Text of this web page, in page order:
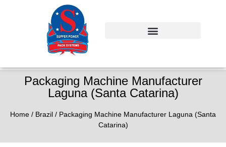
Packaging Machine Manufacturer
Laguna (Santa Catarina)
Home / Brazil / Packaging Machine Manufacturer Laguna (Santa
Catarina)